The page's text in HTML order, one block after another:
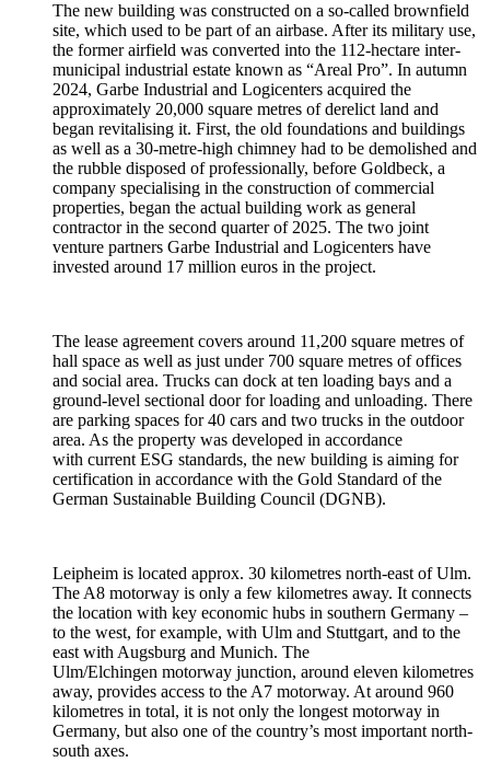
The new building was constructed on a so-called brownfield
site, which used to be part of an airbase. After its military use,
the former airfield was converted into the 112-hectare inter-
municipal industrial estate known as “Areal Pro”. In autumn
2024, Garbe Industrial and Logicenters acquired the
approximately 20,000 square metres of derelict land and
began revitalising it. First, the old foundations and buildings
as well as a 30-metre-high chimney had to be demolished and
the rubble disposed of professionally, before Goldbeck, a
company specialising in the construction of commercial
properties, began the actual building work as general
contractor in the second quarter of 2025. The two joint
venture partners Garbe Industrial and Logicenters have
invested around 17 million euros in the project.
The lease agreement covers around 11,200 square metres of
hall space as well as just under 700 square metres of offices
and social area. Trucks can dock at ten loading bays and a
ground-level sectional door for loading and unloading. There
are parking spaces for 40 cars and two trucks in the outdoor
area. As the property was developed in accordance
with current ESG standards, the new building is aiming for
certification in accordance with the Gold Standard of the
German Sustainable Building Council (DGNB).
Leipheim is located approx. 30 kilometres north-east of Ulm.
The A8 motorway is only a few kilometres away. It connects
the location with key economic hubs in southern Germany –
to the west, for example, with Ulm and Stuttgart, and to the
east with Augsburg and Munich. The
Ulm/Elchingen motorway junction, around eleven kilometres
away, provides access to the A7 motorway. At around 960
kilometres in total, it is not only the longest motorway in
Germany, but also one of the country’s most important north-
south axes.